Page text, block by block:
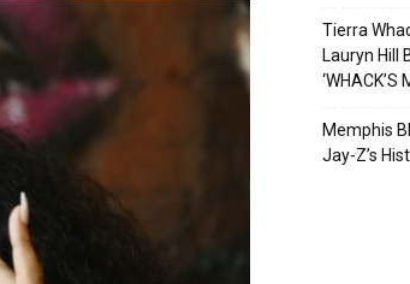
Tierra
Lauryn Hill
‘WHACK’S
Memphis
Jay-Z’s